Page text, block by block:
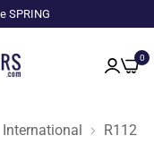
SPRING
0
International R112